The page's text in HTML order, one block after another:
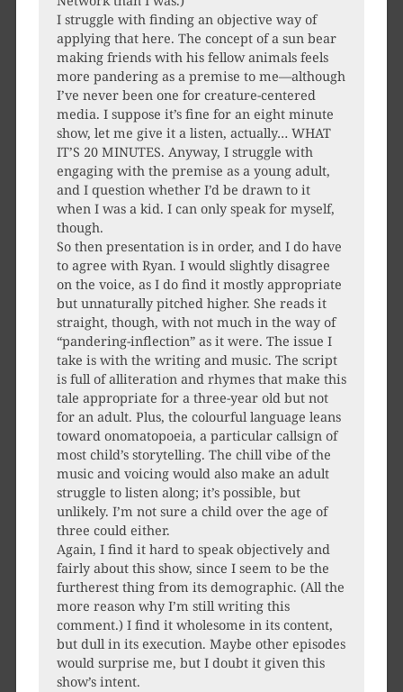
I struggle with finding an objective way of
applying that here. The concept of a sun bear
making friends with his fellow animals feels
more pandering as a premise to me—although
I’ve never been one for creature-centered
media. I suppose it’s fine for an eight minute
show, let me give it a listen, actually… WHAT
IT’S 20 MINUTES. Anyway, I struggle with
engaging with the premise as a young adult,
and I question whether I’d be drawn to it
when I was a kid. I can only speak for myself,
though.
So then presentation is in order, and I do have
to agree with Ryan. I would slightly disagree
on the voice, as I do find it mostly appropriate
but unnaturally pitched higher. She reads it
straight, though, with not much in the way of
“pandering-inflection” as it were. The issue I
take is with the writing and music. The script
is full of alliteration and rhymes that make this
tale appropriate for a three-year old but not
for an adult. Plus, the colourful language leans
toward onomatopoeia, a particular callsign of
most child’s storytelling. The chill vibe of the
music and voicing would also make an adult
struggle to listen along; it’s possible, but
unlikely. I’m not sure a child over the age of
three could either.
Again, I find it hard to speak objectively and
fairly about this show, since I seem to be the
furtherest thing from its demographic. (All the
more reason why I’m still writing this
comment.) I find it wholesome in its content,
but dull in its execution. Maybe other episodes
would surprise me, but I doubt it given this
show’s intent.